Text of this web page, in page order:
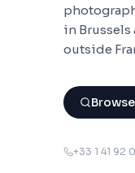
in Brussels
outside
+33 1 41 92